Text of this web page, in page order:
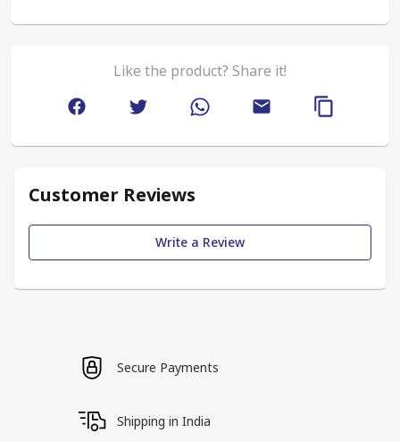
Like the product? Share it!
Customer Reviews
Write a Review
Secure Payments
Shipping in India